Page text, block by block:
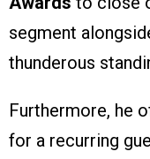
segment
thunderous
Furthermore, he
for a recurring